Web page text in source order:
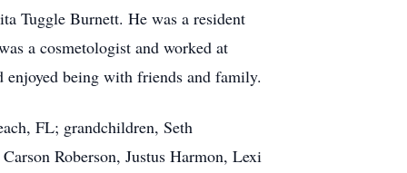
Tuggle Burnett. He was a resident
a cosmetologist and worked at
enjoyed being with friends and family.
FL; grandchildren, Seth
Roberson, Justus Harmon, Lexi